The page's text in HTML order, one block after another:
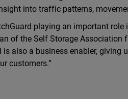
into traffic patterns,
playing an important
of the Self Storage Association
is also a business enabler,
customers.”